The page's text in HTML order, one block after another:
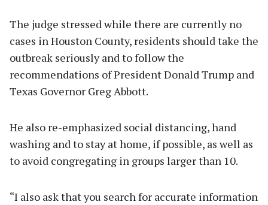
The judge stressed while there are currently no
cases in Houston County, residents should take the
outbreak seriously and to follow the
recommendations of President Donald Trump and
Texas Governor Greg Abbott.
He also re-emphasized social distancing, hand
washing and to stay at home, if possible, as well as
to avoid congregating in groups larger than 10.
“I also ask that you search for accurate information